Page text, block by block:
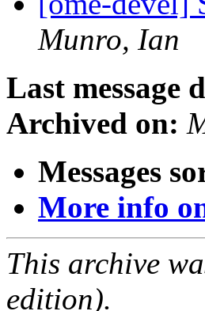
Munro, Ian
Last message
Archived on:
Messages
More info
This archive
edition).